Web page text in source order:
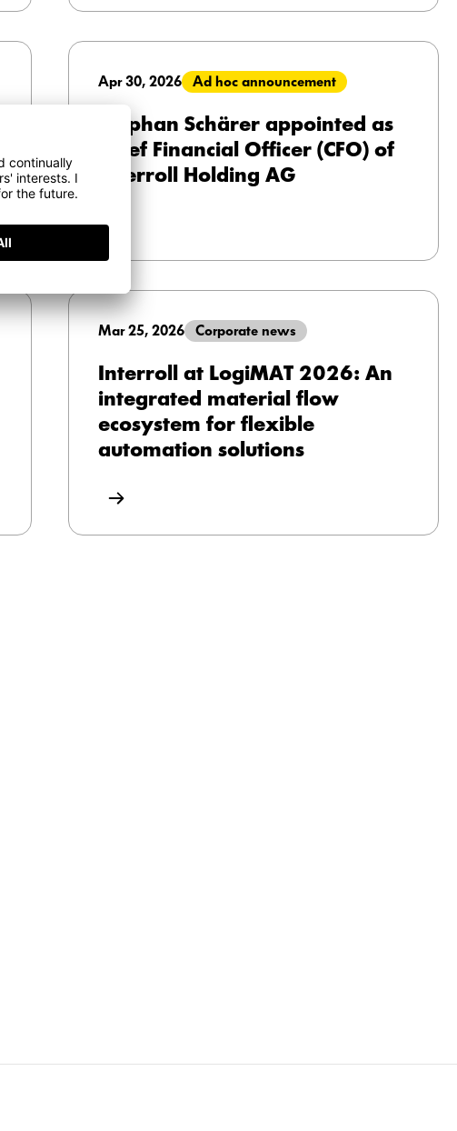
Apr 30, 2026 Ad hoc announcement
Stephan Schärer appointed as
Chief Financial Officer (CFO) of
Interroll Holding AG
Mar 25, 2026 Corporate news
Interroll at LogiMAT 2026: An
integrated material flow
ecosystem for flexible
automation solutions